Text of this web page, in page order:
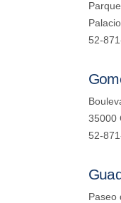
52-
35000
52-
Paseo